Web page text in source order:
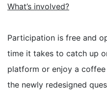
What’s involved?
Participation is free and
time it takes to catch up
platform or enjoy a
the newly redesigned